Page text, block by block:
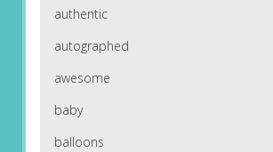
authentic
autographed
awesome
baby
balloons